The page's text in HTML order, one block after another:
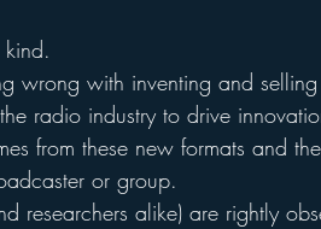
kind.
wrong with inventing and
radio industry to drive
from these new formats and
or group.
researchers alike) are rightly